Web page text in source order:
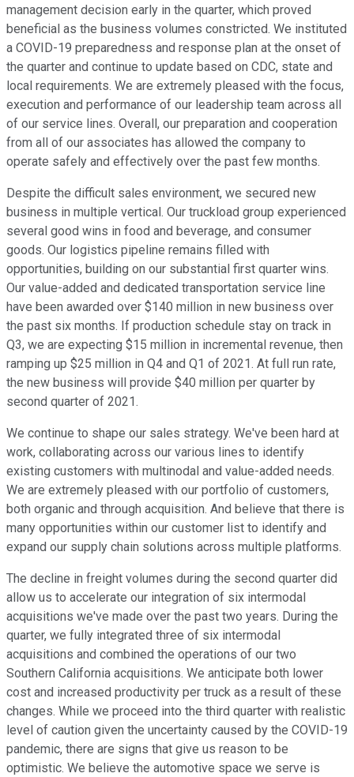
management decision early in the quarter, which proved
beneficial as the business volumes constricted. We instituted
a COVID-19 preparedness and response plan at the onset of
the quarter and continue to update based on CDC, state and
local requirements. We are extremely pleased with the focus,
execution and performance of our leadership team across all
of our service lines. Overall, our preparation and cooperation
from all of our associates has allowed the company to
operate safely and effectively over the past few months.
Despite the difficult sales environment, we secured new
business in multiple vertical. Our truckload group experienced
several good wins in food and beverage, and consumer
goods. Our logistics pipeline remains filled with
opportunities, building on our substantial first quarter wins.
Our value-added and dedicated transportation service line
have been awarded over $140 million in new business over
the past six months. If production schedule stay on track in
Q3, we are expecting $15 million in incremental revenue, then
ramping up $25 million in Q4 and Q1 of 2021. At full run rate,
the new business will provide $40 million per quarter by
second quarter of 2021.
We continue to shape our sales strategy. We've been hard at
work, collaborating across our various lines to identify
existing customers with multinodal and value-added needs.
We are extremely pleased with our portfolio of customers,
both organic and through acquisition. And believe that there is
many opportunities within our customer list to identify and
expand our supply chain solutions across multiple platforms.
The decline in freight volumes during the second quarter did
allow us to accelerate our integration of six intermodal
acquisitions we've made over the past two years. During the
quarter, we fully integrated three of six intermodal
acquisitions and combined the operations of our two
Southern California acquisitions. We anticipate both lower
cost and increased productivity per truck as a result of these
changes. While we proceed into the third quarter with realistic
level of caution given the uncertainty caused by the COVID-19
pandemic, there are signs that give us reason to be
optimistic. We believe the automotive space we serve is